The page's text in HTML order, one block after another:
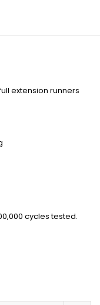
extension runners
cycles tested.